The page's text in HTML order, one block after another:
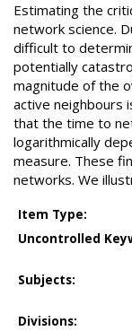
Estimating the
network science.
difficult to
potentially
magnitude of the
active neighbours
that the time to
logarithmically
measure. These
networks. We
Item Type:
Uncontrolled
Subjects:
Divisions: